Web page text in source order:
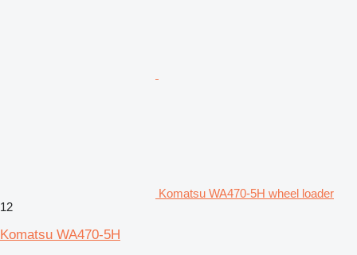
Komatsu WA470-5H wheel loader
12
Komatsu WA470-5H